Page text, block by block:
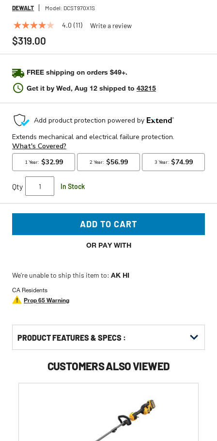
DEWALT Model: DCST970X1S
4.0
out
of
5
average
rating
value.
Read
Reviews.
Same
page
link.
4.0 (11) Write a review
$319.00
FREE shipping on orders $49+.
Get it byWed, Aug 12 shipped to 43215
Qty In Stock
ADD TO CART
OR PAY WITH
We’re unable to ship this item to: AK HI
CA Residents
Prop 65 Warning
PRODUCT FEATURES & SPECS :
CUSTOMERS ALSO VIEWED